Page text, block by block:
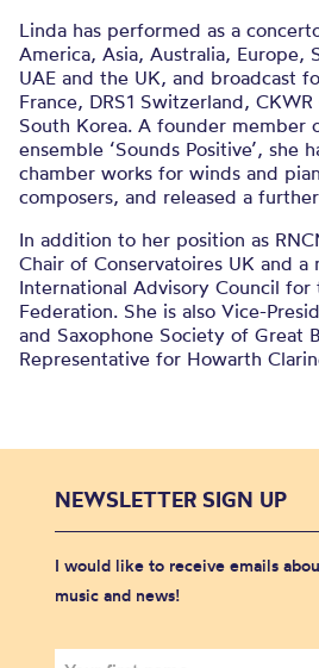
Linda has performed as a
America, Asia, Australia, Europe,
UAE and the UK, and broadcast
France, DRS1 Switzerland,
South Korea. A founder member
ensemble ‘Sounds Positive’, she
chamber works for winds and
composers, and released a
In addition to her position as
Chair of Conservatoires UK and
International Advisory Council
Federation. She is also Vice-
and Saxophone Society of Great
Representative for Howarth
NEWSLETTER SIGN UP
I would like to receive emails
music and news!